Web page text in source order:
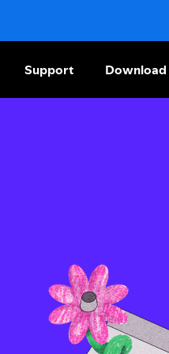
Support Download